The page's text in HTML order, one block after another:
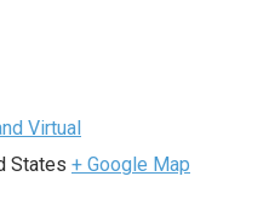
Virtual
States + Google Map